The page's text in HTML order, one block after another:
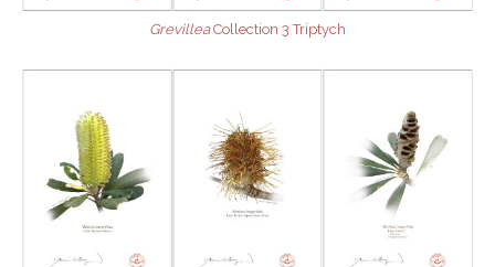
GrevilleaCollection 3 Triptych